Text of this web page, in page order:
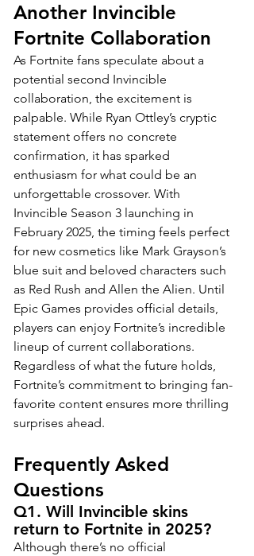
Another Invincible
Fortnite Collaboration
As Fortnite fans speculate about a
potential second Invincible
collaboration, the excitement is
palpable. While Ryan Ottley’s cryptic
statement offers no concrete
confirmation, it has sparked
enthusiasm for what could be an
unforgettable crossover. With
Invincible Season 3 launching in
February 2025, the timing feels perfect
for new cosmetics like Mark Grayson’s
blue suit and beloved characters such
as Red Rush and Allen the Alien. Until
Epic Games provides official details,
players can enjoy Fortnite’s incredible
lineup of current collaborations.
Regardless of what the future holds,
Fortnite’s commitment to bringing fan-
favorite content ensures more thrilling
surprises ahead.
Frequently Asked
Questions
Q1. Will Invincible skins
return to Fortnite in 2025?
Although there’s no official